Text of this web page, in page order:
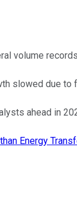
volume
slowed due
ahead in
Energy